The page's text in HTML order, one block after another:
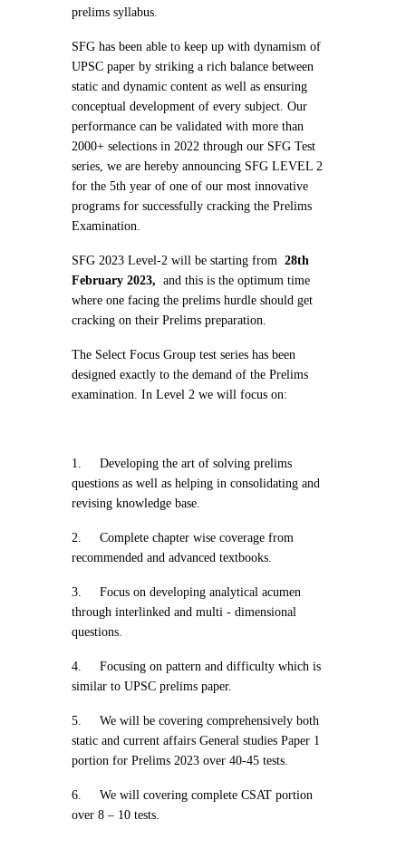
prelims syllabus.
SFG has been able to keep up with dynamism of
UPSC paper by striking a rich balance between
static and dynamic content as well as ensuring
conceptual development of every subject. Our
performance can be validated with more than
2000+ selections in 2022 through our SFG Test
series, we are hereby announcing SFG LEVEL 2
for the 5th year of one of our most innovative
programs for successfully cracking the Prelims
Examination.
SFG 2023 Level-2 will be starting from 28th
February 2023, and this is the optimum time
where one facing the prelims hurdle should get
cracking on their Prelims preparation.
The Select Focus Group test series has been
designed exactly to the demand of the Prelims
examination. In Level 2 we will focus on:
1.
Developing the art of solving prelims
questions as well as helping in consolidating and
revising knowledge base.
2.
Complete chapter wise coverage from
recommended and advanced textbooks.
3.
Focus on developing analytical acumen
through interlinked and multi - dimensional
questions.
4.
Focusing on pattern and difficulty which is
similar to UPSC prelims paper.
5.
We will be covering comprehensively both
static and current affairs General studies Paper 1
portion for Prelims 2023 over 40-45 tests.
6.
We will covering complete CSAT portion
over 8 – 10 tests.